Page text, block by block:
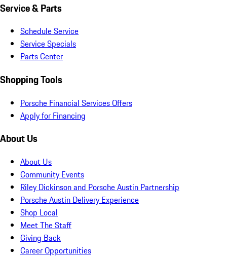
Service & Parts
Schedule Service
Service Specials
Parts Center
Shopping Tools
Porsche Financial Services Offers
Apply for Financing
About Us
About Us
Community Events
Riley Dickinson and Porsche Austin Partnership
Porsche Austin Delivery Experience
Shop Local
Meet The Staff
Giving Back
Career Opportunities